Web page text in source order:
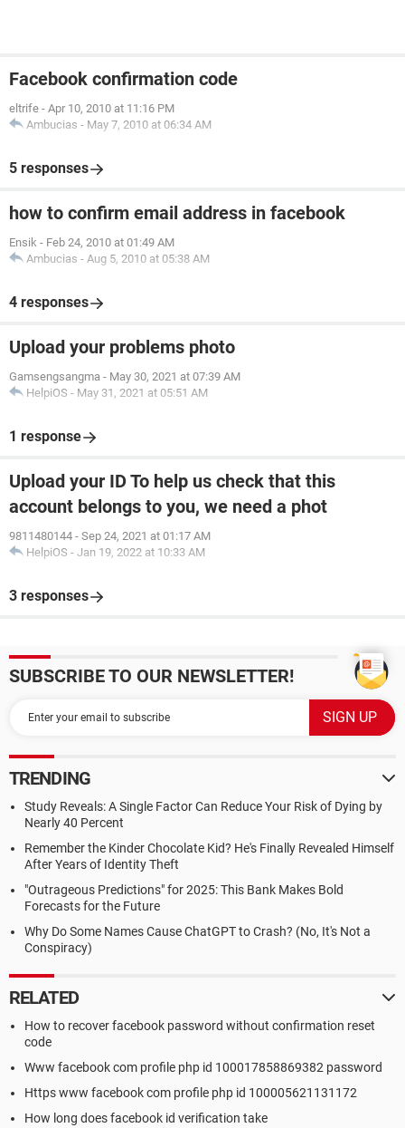
Facebook confirmation code
eltrife - Apr 10, 2010 at 11:16 PM
Ambucias - May 7, 2010 at 06:34 AM
5 responses
how to confirm email address in facebook
Ensik - Feb 24, 2010 at 01:49 AM
Ambucias - Aug 5, 2010 at 05:38 AM
4 responses
Upload your problems photo
Gamsengsangma - May 30, 2021 at 07:39 AM
HelpiOS - May 31, 2021 at 05:51 AM
1 response
Upload your ID To help us check that this
account belongs to you, we need a phot
9811480144 - Sep 24, 2021 at 01:17 AM
HelpiOS - Jan 19, 2022 at 10:33 AM
3 responses
SUBSCRIBE TO OUR NEWSLETTER!
TRENDING
Study Reveals: A Single Factor Can Reduce Your Risk of Dying by
Nearly 40 Percent
Remember the Kinder Chocolate Kid? He's Finally Revealed Himself
After Years of Identity Theft
"Outrageous Predictions" for 2025: This Bank Makes Bold
Forecasts for the Future
Why Do Some Names Cause ChatGPT to Crash? (No, It's Not a
Conspiracy)
RELATED
How to recover facebook password without confirmation reset
code
Www facebook com profile php id 100017858869382 password
Https www facebook com profile php id 100005621131172
How long does facebook id verification take